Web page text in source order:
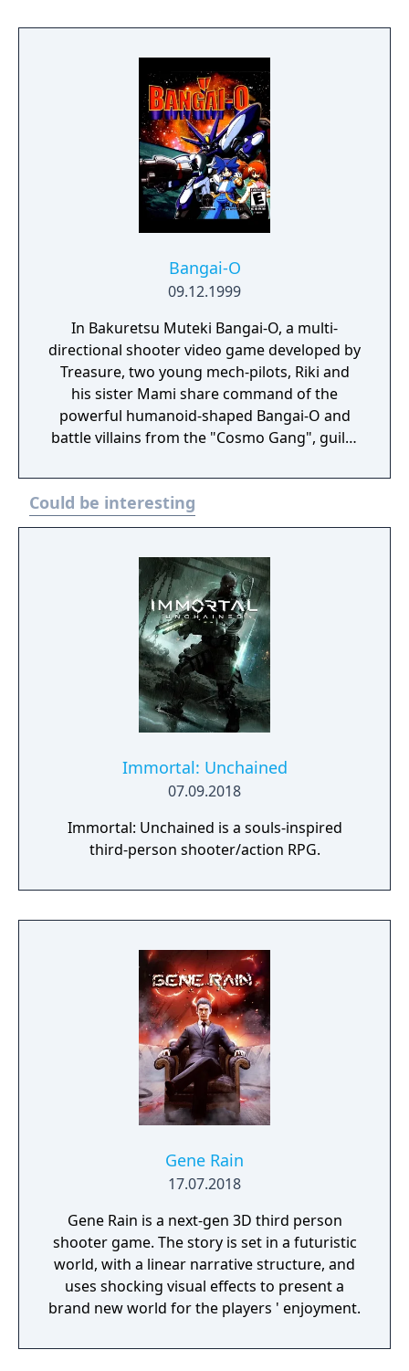
which allows players to edit in-game levels or
revolutionary new ability to transfer data
among DS systems through sound data
transfer technology known as Sound Load.
Bangai-O
09.12.1999
In Bakuretsu Muteki Bangai-O, a multi-
directional shooter video game developed by
Treasure, two young mech-pilots, Riki and
his sister Mami share command of the
powerful humanoid-shaped Bangai-O and
battle villains from the "Cosmo Gang", guilty
bombs and robots through 44 levels.
Could be interesting
Immortal: Unchained
07.09.2018
Immortal: Unchained is a souls-inspired
third-person shooter/action RPG.
Gene Rain
17.07.2018
Gene Rain is a next-gen 3D third person
shooter game. The story is set in a futuristic
world, with a linear narrative structure, and
uses shocking visual effects to present a
brand new world for the players ' enjoyment.